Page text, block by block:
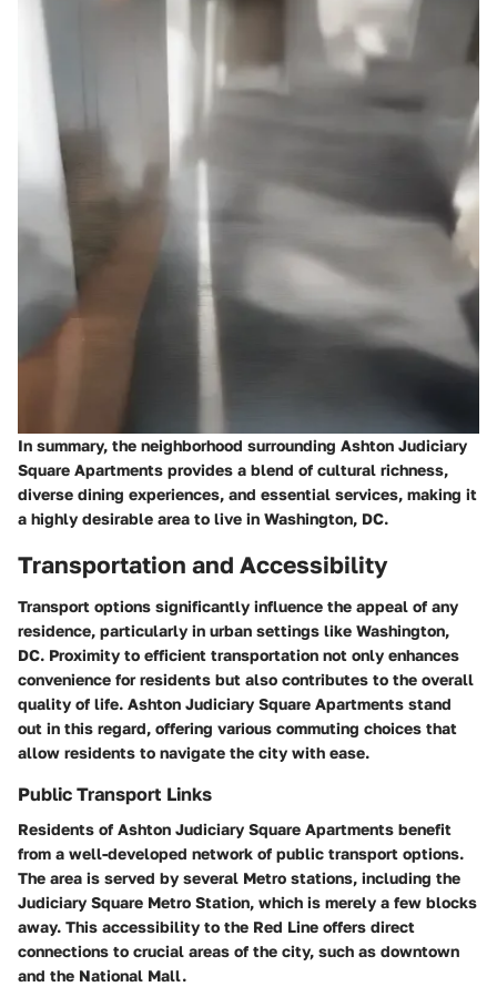
In summary, the neighborhood surrounding Ashton Judiciary
Square Apartments provides a blend of cultural richness,
diverse dining experiences, and essential services, making it
a highly desirable area to live in Washington, DC.
Transportation and Accessibility
Transport options significantly influence the appeal of any
residence, particularly in urban settings like Washington,
DC. Proximity to efficient transportation not only enhances
convenience for residents but also contributes to the overall
quality of life. Ashton Judiciary Square Apartments stand
out in this regard, offering various commuting choices that
allow residents to navigate the city with ease.
Public Transport Links
Residents of Ashton Judiciary Square Apartments benefit
from a well-developed network of public transport options.
The area is served by several Metro stations, including the
Judiciary Square Metro Station, which is merely a few blocks
away. This accessibility to the Red Line offers direct
connections to crucial areas of the city, such as downtown
and the National Mall.